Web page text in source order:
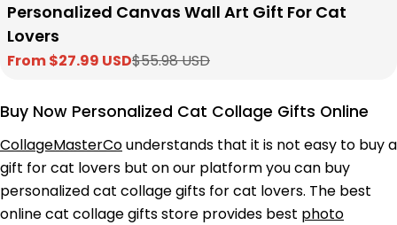
Personalized Canvas Wall Art Gift For Cat
Lovers
Sale
From $27.99 USD
Regular
$55.98 USD
Buy Now Personalized Cat Collage Gifts Online
CollageMasterCounderstands that it is not easy to buy a
gift for cat lovers but on our platform you can buy
personalized cat collage gifts for cat lovers. The best
online cat collage gifts store provides best photo